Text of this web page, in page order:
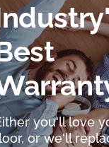
you'll love
or we'll